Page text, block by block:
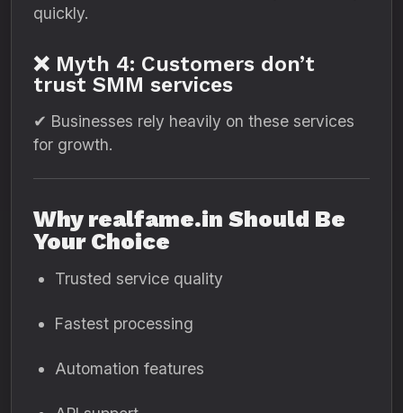
quickly.
❌ Myth 4: Customers don’t
trust SMM services
✔ Businesses rely heavily on these services
for growth.
Why realfame.in Should Be
Your Choice
Trusted service quality
Fastest processing
Automation features